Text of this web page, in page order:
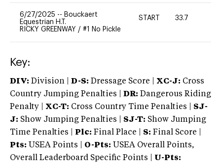
6/27/2025 -- Bouckaert
Equestrian H.T.
RICKY GREENWAY / #1 No Pickle
START 33.7
Key:
DIV: Division | D-S: Dressage Score | XC-J: Cross
Country Jumping Penalties |
DR: Dangerous Riding
Penalty | XC-T: Cross Country Time Penalties | SJ-
J: Show Jumping Penalties | SJ-T: Show Jumping
Time Penalties |
Plc: Final Place | S: Final Score |
Pts: USEA Points | O-Pts: USEA Overall Points,
Overall Leaderboard Specific Points | U-Pts: